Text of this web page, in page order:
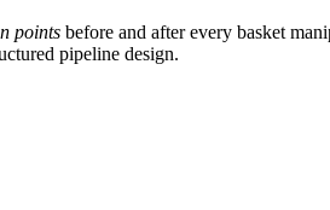
points before and after every basket
pipeline design.